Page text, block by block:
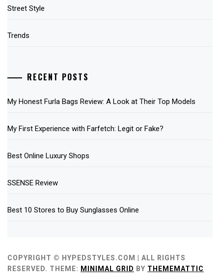
Street Style
Trends
RECENT POSTS
My Honest Furla Bags Review: A Look at Their Top Models
My First Experience with Farfetch: Legit or Fake?
Best Online Luxury Shops
SSENSE Review
Best 10 Stores to Buy Sunglasses Online
COPYRIGHT © HYPEDSTYLES.COM | ALL RIGHTS
RESERVED. THEME: MINIMAL GRID BY THEMEMATTIC